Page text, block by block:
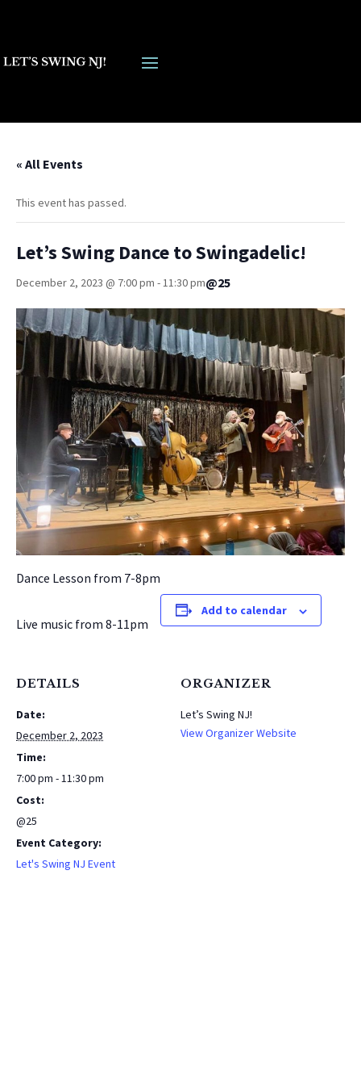
« All Events
This event has passed.
Let’s Swing Dance to Swingadelic!
December 2, 2023 @ 7:00 pm - 11:30 pm@25
Dance Lesson from 7-8pm
Live music from 8-11pm
Add to calendar
DETAILS
Date:
December 2, 2023
Time:
7:00 pm - 11:30 pm
Cost:
@25
Event Category:
Let's Swing NJ Event
ORGANIZER
Let’s Swing NJ!
View Organizer Website